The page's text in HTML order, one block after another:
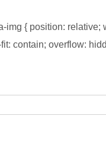
img { position: relative;
contain; overflow: